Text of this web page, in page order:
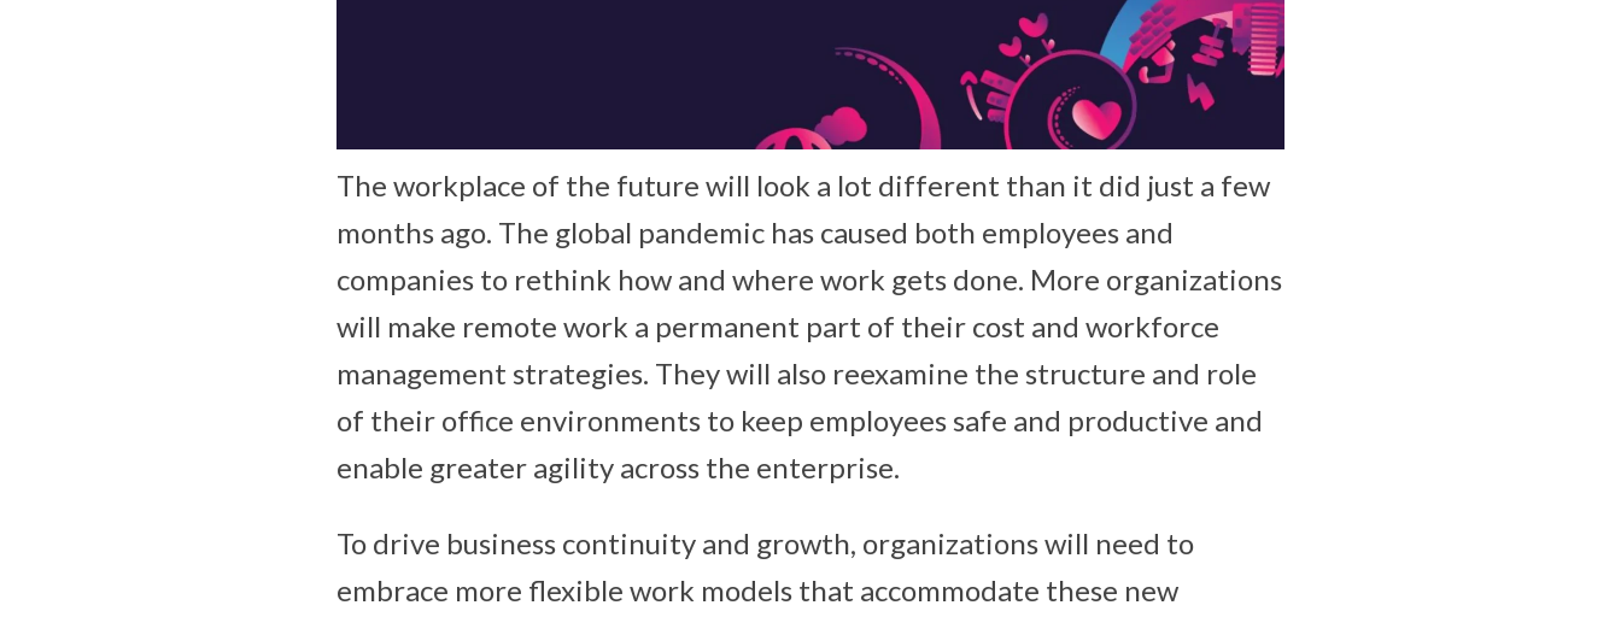
The workplace of the future will look a lot different than it did just a few
months ago. The global pandemic has caused both employees and
companies to rethink how and where work gets done. More organizations
will make remote work a permanent part of their cost and workforce
management strategies. They will also reexamine the structure and role
of their office environments to keep employees safe and productive and
enable greater agility across the enterprise.
To drive business continuity and growth, organizations will need to
embrace more flexible work models that accommodate these new